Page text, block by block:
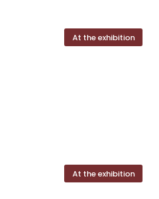
At the exhibition
At the exhibition